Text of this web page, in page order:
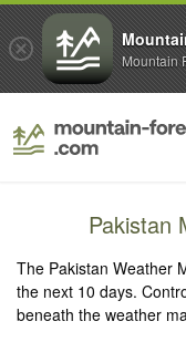
Pakistan
The Pakistan Weather
the next 10 days.
beneath the weather
Mountain